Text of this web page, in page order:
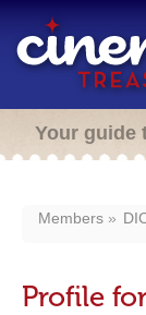
Your guide
Members
Profile